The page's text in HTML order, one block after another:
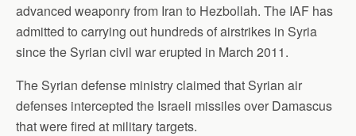
advanced weaponry from Iran to Hezbollah. The IAF has
admitted to carrying out hundreds of airstrikes in Syria
since the Syrian civil war erupted in March 2011.
The Syrian defense ministry claimed that Syrian air
defenses intercepted the Israeli missiles over Damascus
that were fired at military targets.